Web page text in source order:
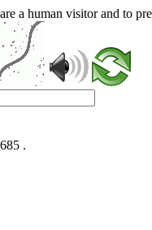
a human visitor and to
.